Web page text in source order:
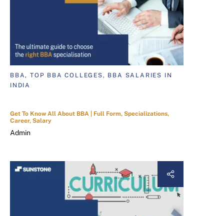
BBA, TOP BBA COLLEGES, BBA SALARIES IN
INDIA
Get To Know All About BBA | Full Form, Specializations,
Career, Salary
Admin